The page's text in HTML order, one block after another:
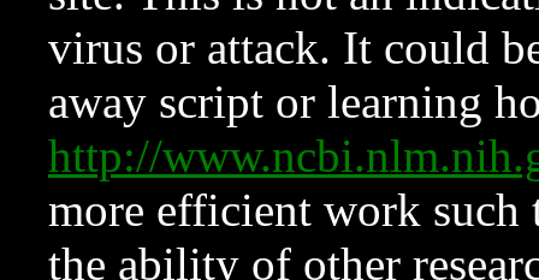
virus or attack. It could
away script or learning
http://
more efficient work such
the ability of other